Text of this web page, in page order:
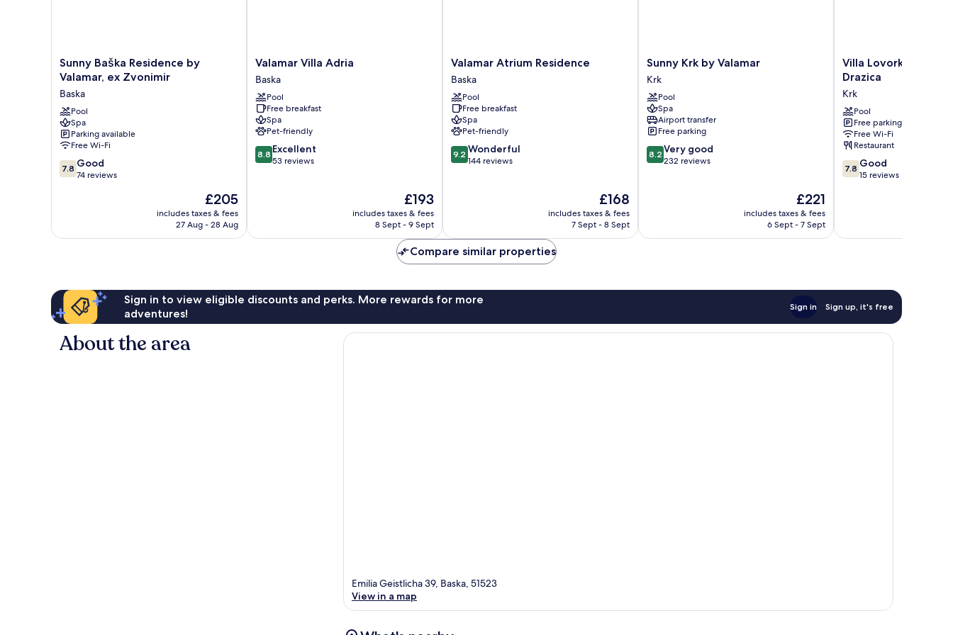
Sunny
Baška
Residence
by
Valamar,
ex
Zvonimir
Baska
Sunny Baška Residence by
Valamar, ex Zvonimir
Baska
Pool
Spa
Parking available
Free Wi-Fi
7.8
out
reviews
7.8 Good
74 reviews
The
price
is
£205
includes taxes & fees
27 Aug - 28 Aug
Valamar
Villa
Adria
Baska
Valamar Villa Adria
Baska
Pool
Free breakfast
Spa
Pet-friendly
8.8
out
8.8 Excellent
53 reviews
The
price
is
£193
includes taxes & fees
8 Sept - 9 Sept
Valamar
Atrium
Residence
Baska
Valamar Atrium Residence
Baska
Pool
Free breakfast
Spa
Pet-friendly
9.2
out
9.2 Wonderful
144 reviews
The
price
is
£168
includes taxes & fees
7 Sept - 8 Sept
Sunny
Krk
by
Valamar
Krk
Sunny Krk by Valamar
Krk
Pool
Spa
Airport transfer
Free parking
8.2
out
reviews
8.2 Very good
232 reviews
The
price
is
£221
includes taxes & fees
6 Sept - 7 Sept
Villa
Lovorka
Hotel
Resort
Drazica
Krk
Villa Lovorka - Hotel
Drazica
Krk
Pool
Free parking
Free Wi-Fi
Restaurant
7.8
out
reviews
7.8 Good
15 reviews
Compare similar properties
Sign in to view eligible discounts and perks. More rewards for more
adventures!
Sign in Sign up, it's free
About the area
Emilia Geistlicha 39, Baska, 51523
View in a map